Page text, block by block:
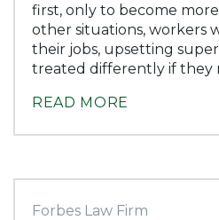
first, only to become
other situations, workers
their jobs, upsetting
treated differently if they
READ MORE
Forbes Law Firm